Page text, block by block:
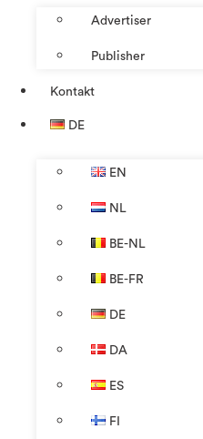
Advertiser
Publisher
Kontakt
DE
EN
NL
BE-NL
BE-FR
DE
DA
ES
FI